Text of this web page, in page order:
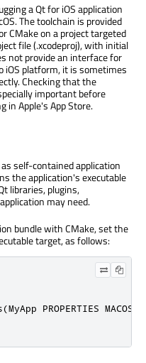
a Qt for iOS application
The toolchain is provided
CMake on a project targeted
file (.xcodeproj), with initial
not provide an interface for
iOS platform, it is sometimes
Checking that the
important before
in Apple's App Store.
self-contained application
the application's executable
libraries, plugins,
may need.
bundle with CMake, set the
target, as follows:
PROPERTIES